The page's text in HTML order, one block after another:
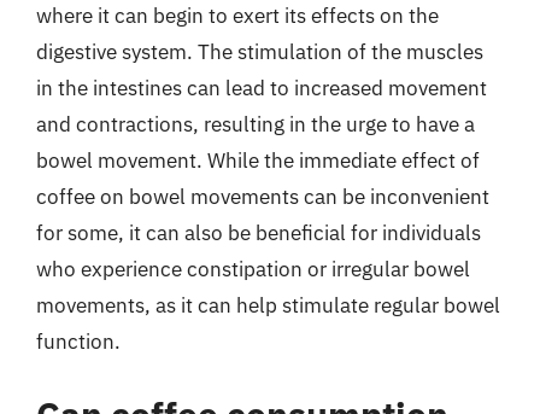
where it can begin to exert its effects on the
digestive system. The stimulation of the muscles
in the intestines can lead to increased movement
and contractions, resulting in the urge to have a
bowel movement. While the immediate effect of
coffee on bowel movements can be inconvenient
for some, it can also be beneficial for individuals
who experience constipation or irregular bowel
movements, as it can help stimulate regular bowel
function.